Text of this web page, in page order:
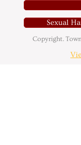
Contact
Community
Sexual
Copyright.